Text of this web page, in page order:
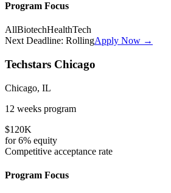
Program Focus
AllBiotechHealthTech
Next Deadline: RollingApply Now →
Techstars Chicago
Chicago, IL
12 weeks program
$120K
for6% equity
Competitive acceptance rate
Program Focus